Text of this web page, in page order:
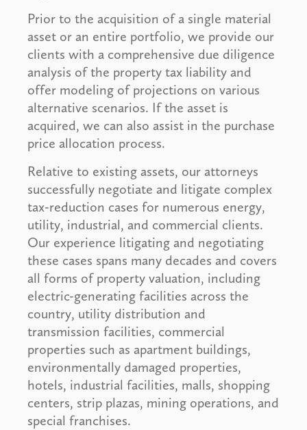
Prior to the acquisition of a single material
asset or an entire portfolio, we provide our
clients with a comprehensive due diligence
analysis of the property tax liability and
offer modeling of projections on various
alternative scenarios. If the asset is
acquired, we can also assist in the purchase
price allocation process.
Relative to existing assets, our attorneys
successfully negotiate and litigate complex
tax-reduction cases for numerous energy,
utility, industrial, and commercial clients.
Our experience litigating and negotiating
these cases spans many decades and covers
all forms of property valuation, including
electric-generating facilities across the
country, utility distribution and
transmission facilities, commercial
properties such as apartment buildings,
environmentally damaged properties,
hotels, industrial facilities, malls, shopping
centers, strip plazas, mining operations, and
special franchises.